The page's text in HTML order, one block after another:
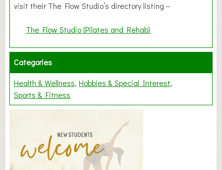
visit their The Flow Studio’s directory listing –
The Flow Studio (Pilates and Rehab)
Categories
Health & Wellness Hobbies & Special Interest
Sports & Fitness